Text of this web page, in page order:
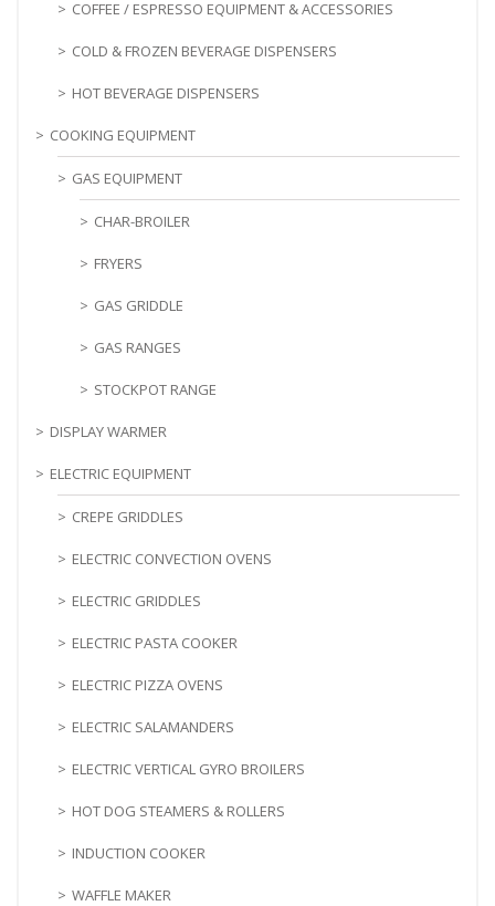
COFFEE / ESPRESSO EQUIPMENT & ACCESSORIES
COLD & FROZEN BEVERAGE DISPENSERS
HOT BEVERAGE DISPENSERS
COOKING EQUIPMENT
GAS EQUIPMENT
CHAR-BROILER
FRYERS
GAS GRIDDLE
GAS RANGES
STOCKPOT RANGE
DISPLAY WARMER
ELECTRIC EQUIPMENT
CREPE GRIDDLES
ELECTRIC CONVECTION OVENS
ELECTRIC GRIDDLES
ELECTRIC PASTA COOKER
ELECTRIC PIZZA OVENS
ELECTRIC SALAMANDERS
ELECTRIC VERTICAL GYRO BROILERS
HOT DOG STEAMERS & ROLLERS
INDUCTION COOKER
WAFFLE MAKER